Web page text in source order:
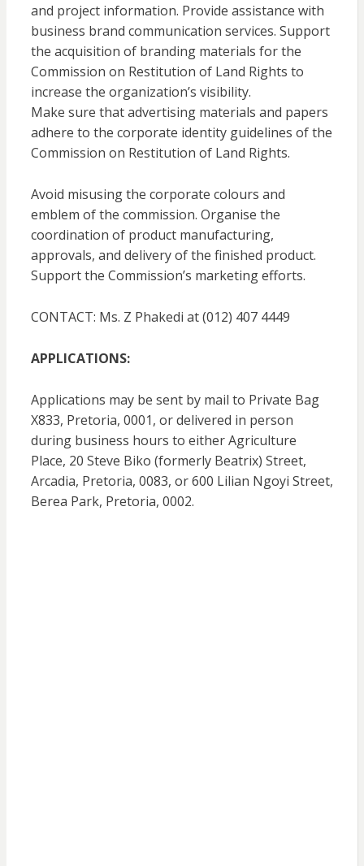
and project information. Provide assistance with
business brand communication services. Support
the acquisition of branding materials for the
Commission on Restitution of Land Rights to
increase the organization’s visibility.
Make sure that advertising materials and papers
adhere to the corporate identity guidelines of the
Commission on Restitution of Land Rights.
Avoid misusing the corporate colours and
emblem of the commission. Organise the
coordination of product manufacturing,
approvals, and delivery of the finished product.
Support the Commission’s marketing efforts.
CONTACT: Ms. Z Phakedi at (012) 407 4449
APPLICATIONS:
Applications may be sent by mail to Private Bag
X833, Pretoria, 0001, or delivered in person
during business hours to either Agriculture
Place, 20 Steve Biko (formerly Beatrix) Street,
Arcadia, Pretoria, 0083, or 600 Lilian Ngoyi Street,
Berea Park, Pretoria, 0002.